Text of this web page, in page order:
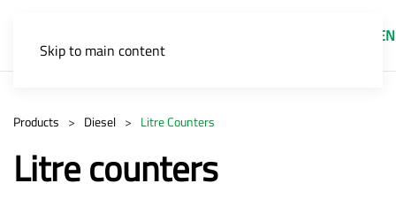
Skip to main content
EN
Products Diesel Litre Counters
Litre counters